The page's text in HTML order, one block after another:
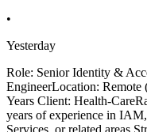
•
Yesterday
Role: Senior Identity &
EngineerLocation: Remote
Years Client: Health-
years of experience in